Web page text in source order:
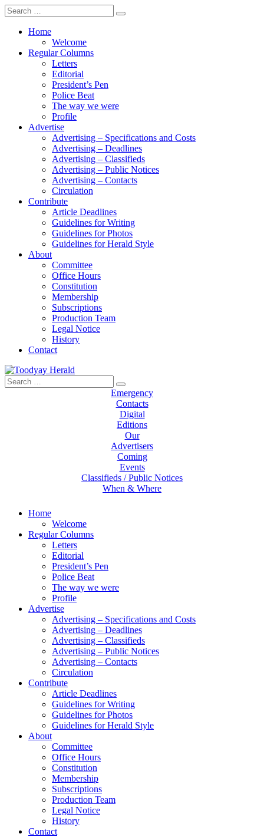
Search
for:
Home
Welcome
Regular Columns
Letters
Editorial
President’s Pen
Police Beat
The way we were
Profile
Advertise
Advertising – Specifications and Costs
Advertising – Deadlines
Advertising – Classifieds
Advertising – Public Notices
Advertising – Contacts
Circulation
Contribute
Article Deadlines
Guidelines for Writing
Guidelines for Photos
Guidelines for Herald Style
About
Committee
Office Hours
Constitution
Membership
Subscriptions
Production Team
Legal Notice
History
Contact
Toodyay Herald
Toodyay Herald
Search
for:
Emergency
Contacts
Digital
Editions
Our
Advertisers
Coming
Events
Classifieds / Public Notices
When & Where
Home
Welcome
Regular Columns
Letters
Editorial
President’s Pen
Police Beat
The way we were
Profile
Advertise
Advertising – Specifications and Costs
Advertising – Deadlines
Advertising – Classifieds
Advertising – Public Notices
Advertising – Contacts
Circulation
Contribute
Article Deadlines
Guidelines for Writing
Guidelines for Photos
Guidelines for Herald Style
About
Committee
Office Hours
Constitution
Membership
Subscriptions
Production Team
Legal Notice
History
Contact